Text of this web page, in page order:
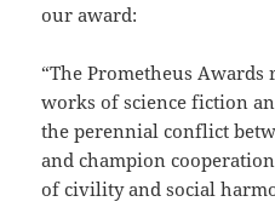
our award:
“The Prometheus
works of science fiction
the perennial conflict
and champion
of civility and social